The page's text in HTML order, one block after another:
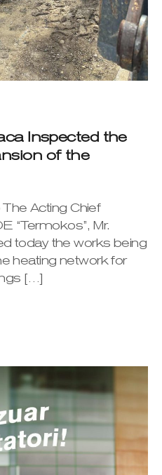
Inspected the
of the
Acting Chief
“Termokos”, Mr.
today the works being
heating network for
[…]